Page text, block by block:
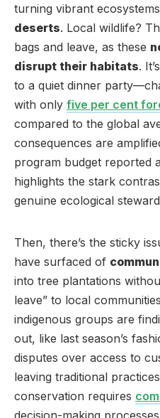
turning vibrant
deserts. Local wildlife?
bags and leave, as these
disrupt their habitats.
to a quiet dinner
with only five per cent
compared to the global
consequences are
program budget reported
highlights the stark
genuine ecological
Then, there’s the sticky
have surfaced of
into tree plantations
leave” to local
indigenous groups are
out, like last season’s
disputes over access to
leaving traditional
conservation requires
decision-making